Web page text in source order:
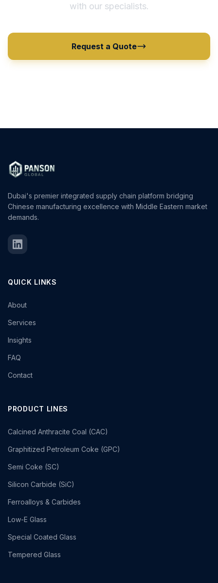
with our specialists.
Request a Quote
Dubai's premier integrated supply chain platform bridging
Chinese manufacturing excellence with Middle Eastern market
demands.
QUICK LINKS
About
Services
Insights
FAQ
Contact
PRODUCT LINES
Calcined Anthracite Coal (CAC)
Graphitized Petroleum Coke (GPC)
Semi Coke (SC)
Silicon Carbide (SiC)
Ferroalloys & Carbides
Low-E Glass
Special Coated Glass
Tempered Glass